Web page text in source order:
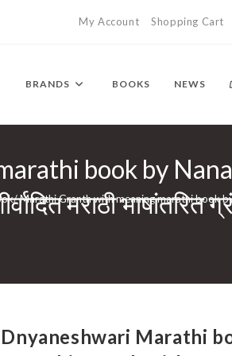
My Account Shopping Cart
BRANDS BOOKS NEWS
book by Nana
मराठी भाषांतरित
Granth with meaning marathi book by
Dnyaneshwari Marathi